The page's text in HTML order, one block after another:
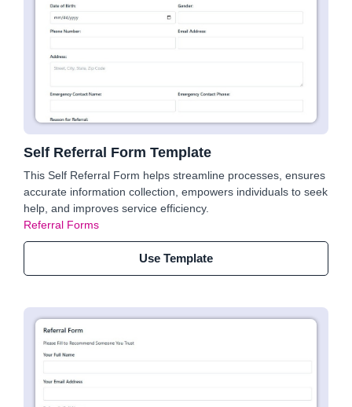
Self Referral Form Template
This Self Referral Form helps streamline processes, ensures
accurate information collection, empowers individuals to seek
help, and improves service efficiency.
Referral Forms
Use Template